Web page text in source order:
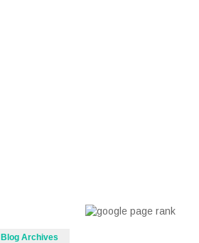
Blog Archives